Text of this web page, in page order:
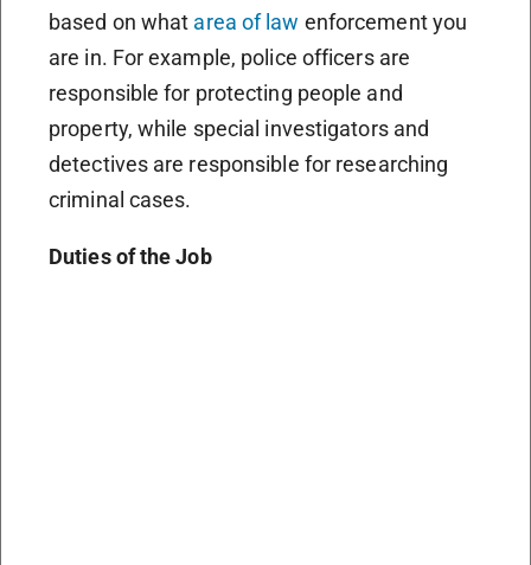
based on what area of law enforcement you
are in. For example, police officers are
responsible for protecting people and
property, while special investigators and
detectives are responsible for researching
criminal cases.
Duties of the Job